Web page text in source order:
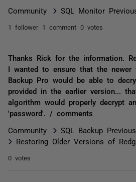
Community SQL Monitor
1 follower 1 comment 0 votes
Thanks Rick for the information.
I wanted to ensure that the newer
Backup Pro would be able to
provided in the earlier version...
algorithm would properly decrypt
'password'. / comments
Community
SQL Backup
Restoring Older Versions of
0 votes